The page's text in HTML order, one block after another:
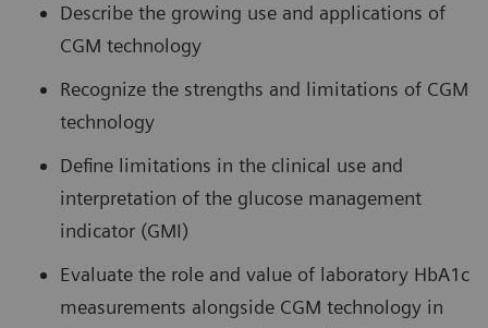
Describe the growing use and applications of
CGM technology
Recognize the strengths and limitations of CGM
technology
Define limitations in the clinical use and
interpretation of the glucose management
indicator (GMI)
Evaluate the role and value of laboratory HbA1c
measurements alongside CGM technology in